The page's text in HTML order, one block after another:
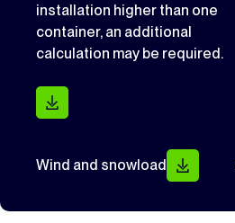
installation higher than one
container, an additional
calculation may be required.
Wind and snowload